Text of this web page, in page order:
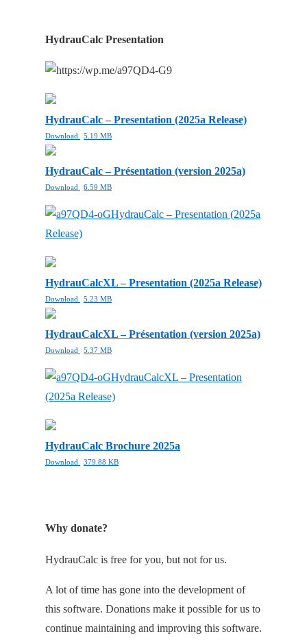
HydrauCalc Presentation
HydrauCalc – Presentation (2025a Release)
Download 5.19 MB
HydrauCalc – Présentation (version 2025a)
Download 6.59 MB
HydrauCalc – Presentation (2025a
Release)
HydrauCalcXL – Presentation (2025a Release)
Download 5.23 MB
HydrauCalcXL – Présentation (version 2025a)
Download 5.37 MB
HydrauCalcXL – Presentation
(2025a Release)
HydrauCalc Brochure 2025a
Download 379.88 KB
Why donate?
HydrauCalc is free for you, but not for us.
A lot of time has gone into the development of
this software. Donations make it possible for us to
continue maintaining and improving this software.